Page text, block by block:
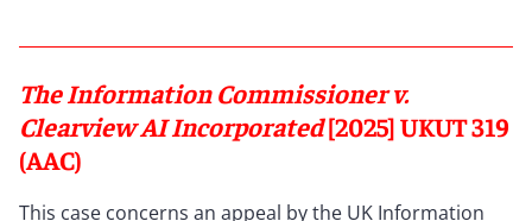
The Information Commissioner v.
Clearview AI Incorporated[2025] UKUT 319
(AAC)
This case concerns an appeal by the UK Information